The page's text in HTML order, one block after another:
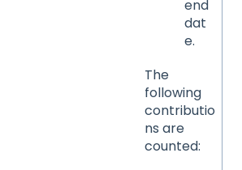
end
dat
e.
The
following
contributio
ns are
counted: